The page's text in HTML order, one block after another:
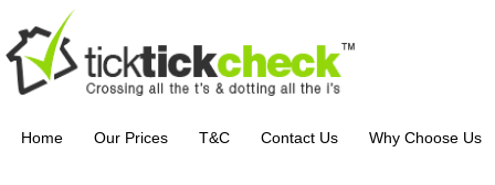
Home Our Prices T&C Contact Us Why Choose Us